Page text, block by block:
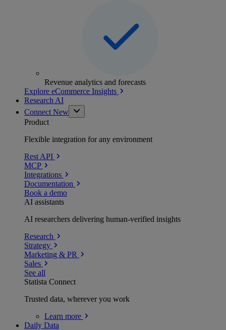
Revenue analytics and forecasts
Explore eCommerce Insights
Research AI
Connect New
Product
Flexible integration for any environment
Rest API
MCP
Integrations
Documentation
Book a demo
AI assistants
AI researchers delivering human-verified insights
Research
Strategy
Marketing & PR
Sales
See all
Statista Connect
Trusted data, wherever you work
Learn more
Daily Data